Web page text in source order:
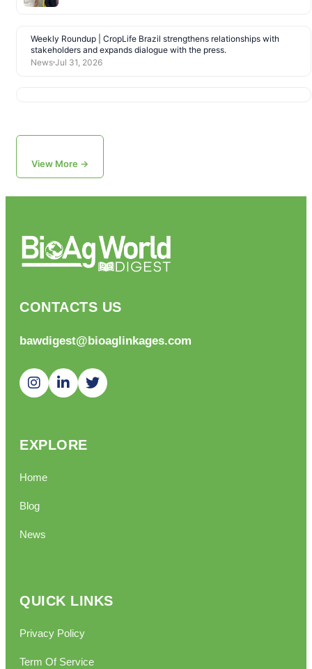
Weekly Roundup | CropLife Brazil strengthens relationships with
stakeholders and expands dialogue with the press.
News Jul 31, 2026
View More →
CONTACTS US
bawdigest@bioaglinkages.com
EXPLORE
Home
Blog
News
QUICK LINKS
Privacy Policy
Term Of Service